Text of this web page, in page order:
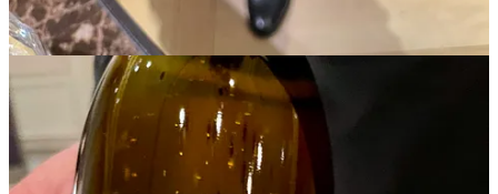
White truffles have a unique texture that is both firm and slightly
creamy, giving them a delicate mouthfeel when sliced thinly. Their
surface is often knobby and irregular, adding to their rustic charm.
The aroma is intoxicating and complex, characterized by a heady
mix of earthiness, garlic, and hints of nuts and cheese. When grated
or shaved they release a fragrant bouquet that can transform a dish,
inviting you to indulge in their luxurious essence.